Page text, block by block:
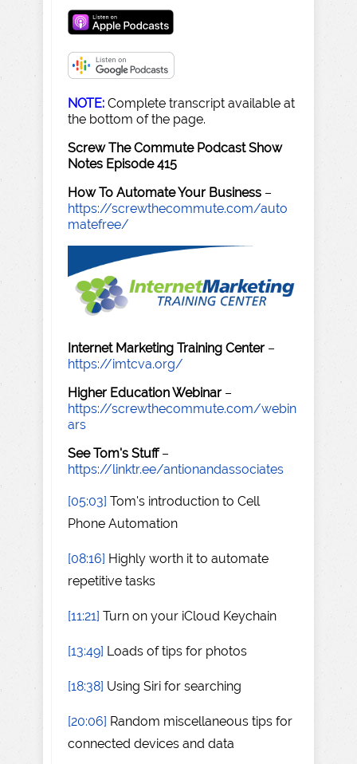
NOTE: Complete transcript available at
the bottom of the page.
Screw The Commute Podcast Show
Notes Episode 415
How To Automate Your Business –
https://screwthecommute.com/auto
matefree/
Internet Marketing Training Center –
https://imtcva.org/
Higher Education Webinar –
https://screwthecommute.com/webin
ars
See Tom's Stuff–
https://linktr.ee/antionandassociates
[05:03] Tom's introduction to Cell
Phone Automation
[08:16] Highly worth it to automate
repetitive tasks
[11:21] Turn on your iCloud Keychain
[13:49] Loads of tips for photos
[18:38] Using Siri for searching
[20:06] Random miscellaneous tips for
connected devices and data